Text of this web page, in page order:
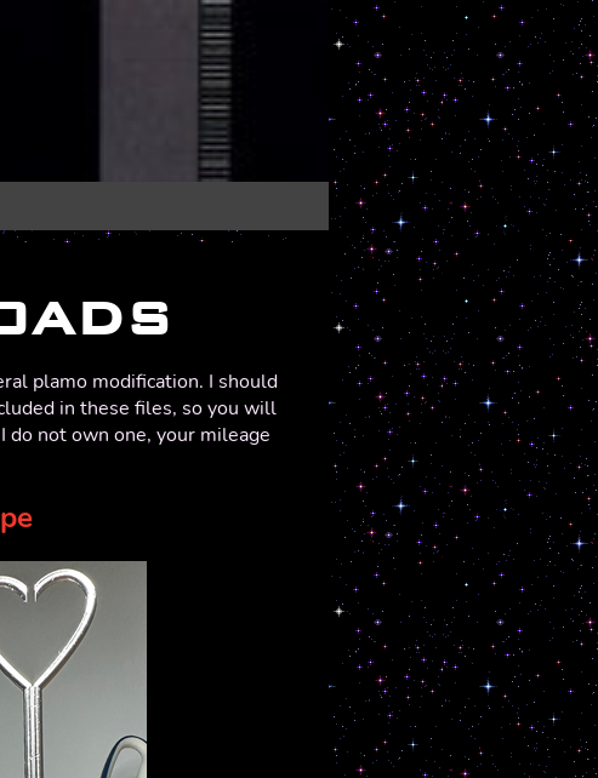
plamo modification. I should
in these files, so you will
not own one, your mileage